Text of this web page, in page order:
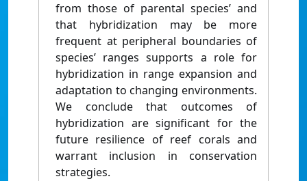
from those of parental species’ and
that hybridization may be more
frequent at peripheral boundaries of
species’ ranges supports a role for
hybridization in range expansion and
adaptation to changing environments.
We conclude that outcomes of
hybridization are significant for the
future resilience of reef corals and
warrant inclusion in conservation
strategies.